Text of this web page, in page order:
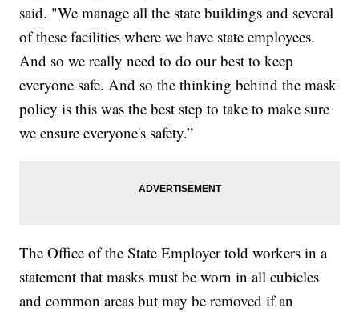
said. "We manage all the state buildings and several
of these facilities where we have state employees.
And so we really need to do our best to keep
everyone safe. And so the thinking behind the mask
policy is this was the best step to take to make sure
we ensure everyone's safety.”
The Office of the State Employer told workers in a
statement that masks must be worn in all cubicles
and common areas but may be removed if an